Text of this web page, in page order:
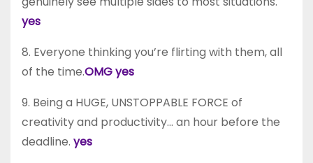
yes
8. Everyone thinking you’re flirting with them, all
of the time.OMG yes
9. Being a HUGE, UNSTOPPABLE FORCE of
creativity and productivity… an hour before the
deadline. yes